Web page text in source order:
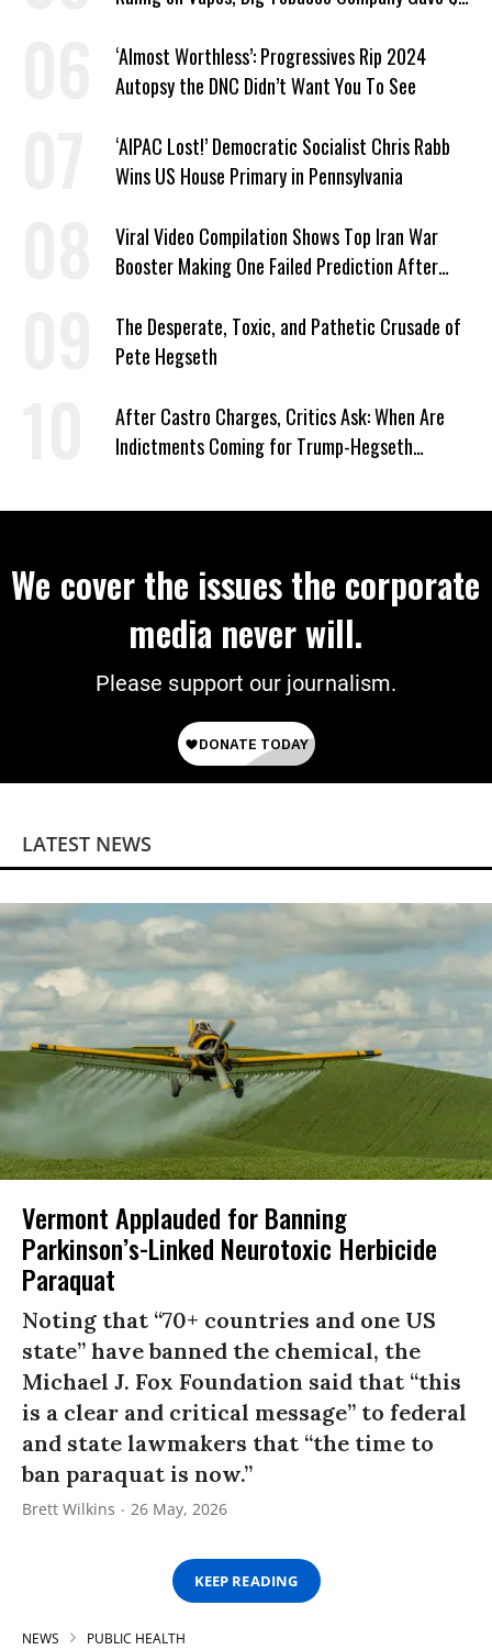
‘Almost Worthless’: Progressives Rip 2024
Autopsy the DNC Didn’t Want You To See
‘AIPAC Lost!’ Democratic Socialist Chris Rabb
Wins US House Primary in Pennsylvania
Viral Video Compilation Shows Top Iran War
Booster Making One Failed Prediction After
The Desperate, Toxic, and Pathetic Crusade of
Pete Hegseth
After Castro Charges, Critics Ask: When Are
Indictments Coming for Trump-Hegseth
We cover the issues the corporate
media never will.
Please support our journalism.
LATEST NEWS
Vermont Applauded for Banning
Parkinson’s-Linked Neurotoxic Herbicide
Paraquat
Noting that “70+ countries and one US
state” have banned the chemical, the
Michael J. Fox Foundation said that “this
is a clear and critical message” to federal
and state lawmakers that “the time to
ban paraquat is now.”
Brett Wilkins 26 May, 2026
KEEP READING
NEWS PUBLIC HEALTH